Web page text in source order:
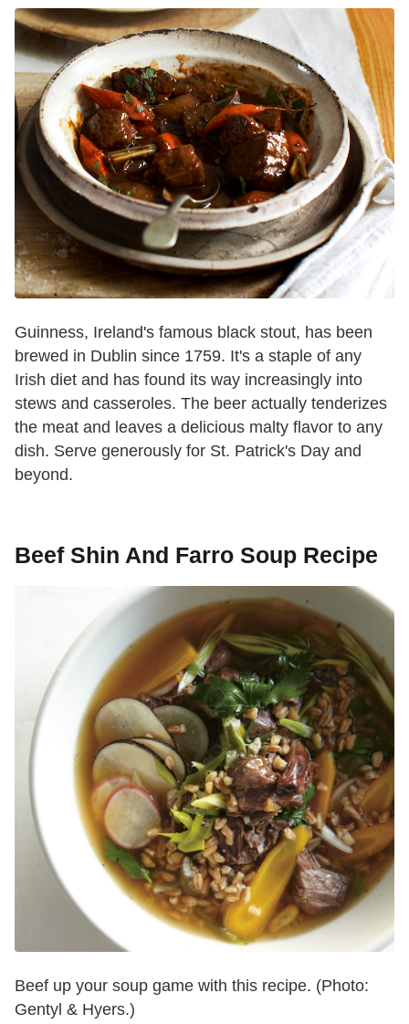
Guinness, Ireland's famous black stout, has been
brewed in Dublin since 1759. It's a staple of any
Irish diet and has found its way increasingly into
stews and casseroles. The beer actually tenderizes
the meat and leaves a delicious malty flavor to any
dish. Serve generously for St. Patrick's Day and
beyond.
Beef Shin And Farro Soup Recipe
Beef up your soup game with this recipe. (Photo:
Gentyl & Hyers.)